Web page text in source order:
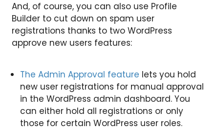
And, of course, you can also use Profile
Builder to cut down on spam user
registrations thanks to two WordPress
approve new users features:
The Admin Approval feature lets you hold
new user registrations for manual approval
in the WordPress admin dashboard. You
can either hold all registrations or only
those for certain WordPress user roles.